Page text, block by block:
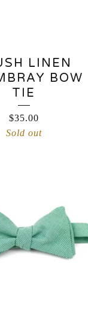
LINEN
BOW
TIE
$35.00
Sold out